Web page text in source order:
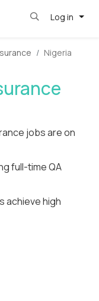
Log in
Nigeria
jobs are on
full-time QA
achieve high